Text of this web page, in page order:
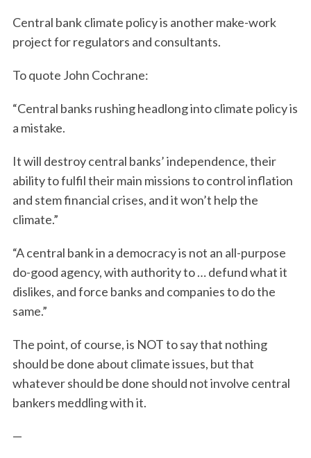
Central bank climate policy is another make-work
project for regulators and consultants.
To quote John Cochrane:
“Central banks rushing headlong into climate policy is
a mistake.
It will destroy central banks’ independence, their
ability to fulfil their main missions to control inflation
and stem financial crises, and it won’t help the
climate.”
“A central bank in a democracy is not an all-purpose
do-good agency, with authority to … defund what it
dislikes, and force banks and companies to do the
same.”
The point, of course, is NOT to say that nothing
should be done about climate issues, but that
whatever should be done should not involve central
bankers meddling with it.
—